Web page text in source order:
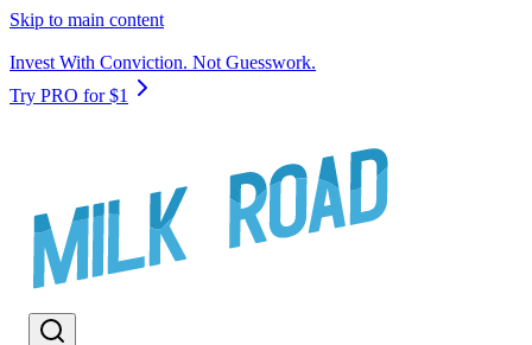
Skip to main content
Invest With Conviction. Not Guesswork.
Try PRO for $1